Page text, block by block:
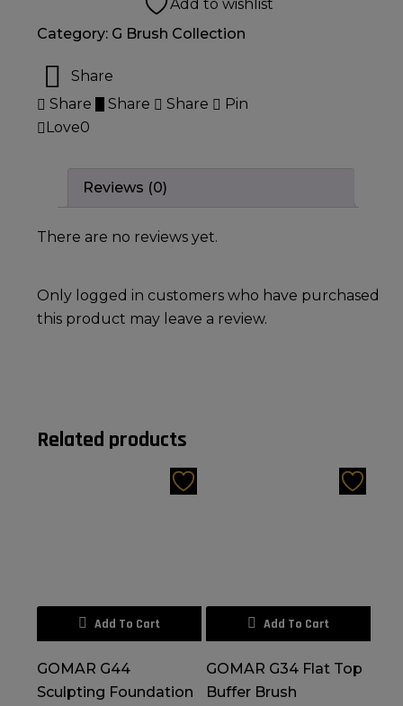
Add to wishlist
Category: G Brush Collection
Share
Share
Share Share
Pin
Love0
Reviews (0)
There are no reviews yet.
Only logged in customers who have purchased
this product may leave a review.
Related products
Add To Cart
GOMAR G44
Sculpting Foundation
Add To Cart
GOMAR G34 Flat Top
Buffer Brush